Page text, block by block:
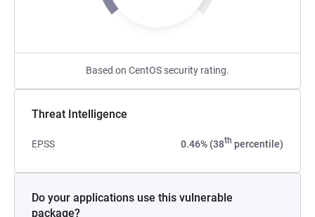
Based on CentOS security rating.
Threat Intelligence
EPSS 0.46% (38th percentile)
Do your applications use this vulnerable
package?